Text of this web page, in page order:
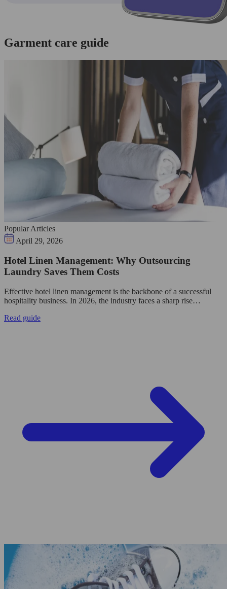
Garment care guide
Popular Articles
April 29, 2026
Hotel Linen Management: Why Outsourcing
Laundry Saves Them Costs
Effective hotel linen management is the backbone of a successful
hospitality business. In 2026, the industry faces a sharp rise…
Read guide